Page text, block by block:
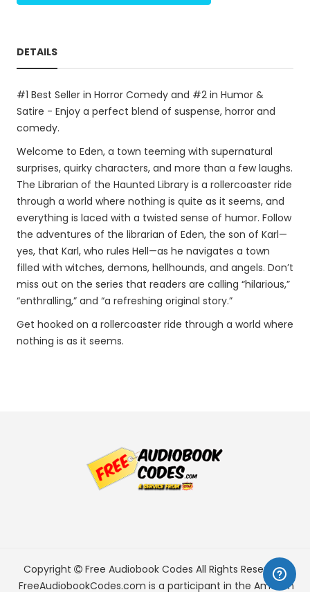
DETAILS
#1 Best Seller in Horror Comedy and #2 in Humor &
Satire - Enjoy a perfect blend of suspense, horror and
comedy.
Welcome to Eden, a town teeming with supernatural
surprises, quirky characters, and more than a few laughs.
The Librarian of the Haunted Library is a rollercoaster ride
through a world where nothing is quite as it seems, and
everything is laced with a twisted sense of humor. Follow
the adventures of the librarian of Eden, the son of Karl—
yes, that Karl, who rules Hell—as he navigates a town
filled with witches, demons, hellhounds, and angels. Don’t
miss out on the series that readers are calling “hilarious,”
“enthralling,” and “a refreshing original story.”
Get hooked on a rollercoaster ride through a world where
nothing is as it seems.
Copyright Free Audiobook Codes All Rights Reserved.
FreeAudiobookCodes.com is a participant in the Amazon